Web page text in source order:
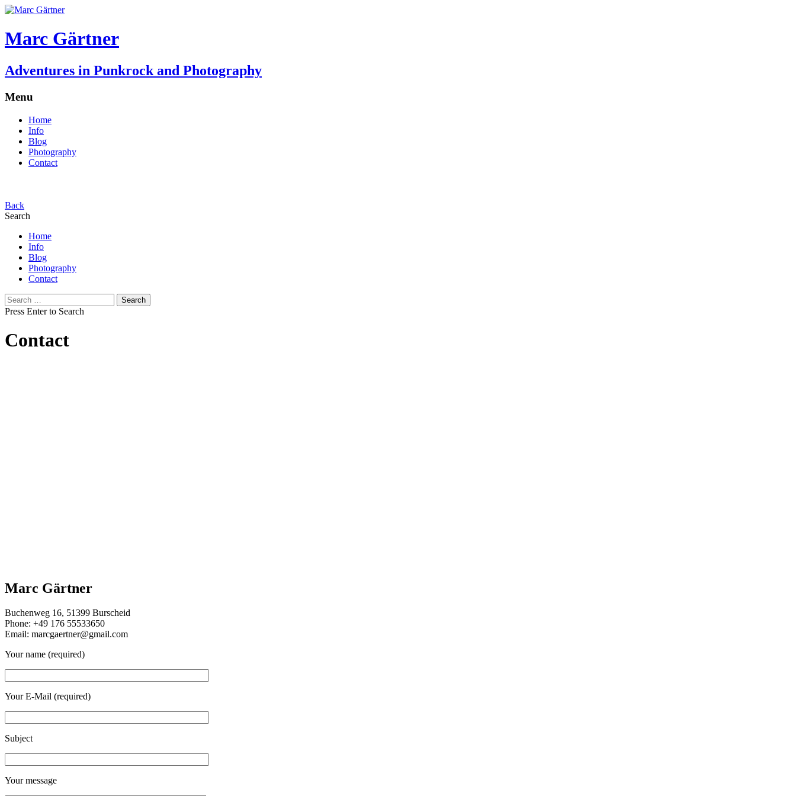
Marc Gärtner
Adventures in Punkrock and Photography
Menu
Home
Info
Blog
Photography
Contact
Back
Search
Home
Info
Blog
Photography
Contact
Search
for:
Press Enter to Search
Contact
Marc Gärtner
Buchenweg 16, 51399 Burscheid
Phone: +49 176 55533650
Email: marcgaertner@gmail.com
Your name (required)
Your E-Mail (required)
Subject
Your message